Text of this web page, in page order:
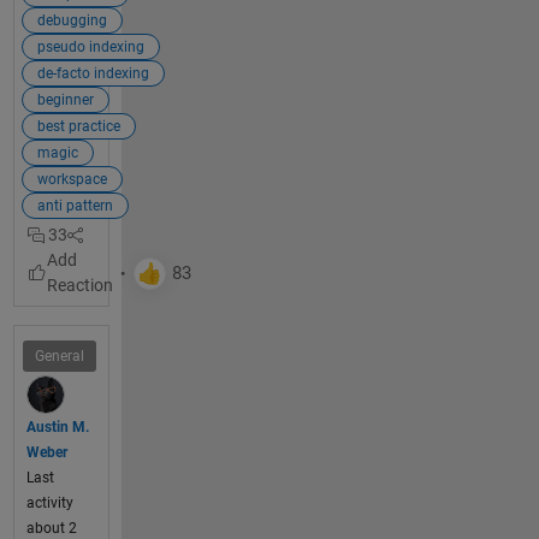
used
alternat
e
techniq
ues.
The
most
commo
n
alternati
ve is to
use
and
efficient
indexin
g.
Explan
ation:
debugging
pseudo indexing
de-facto indexing
beginner
best practice
magic
workspace
anti pattern
33
General
Austin M.
Weber
Last
activity
about 2